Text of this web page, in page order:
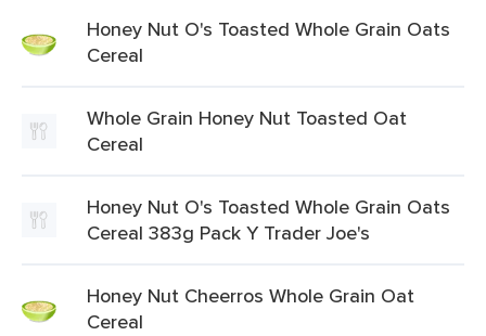
Honey Nut O's Toasted Whole Grain Oats
Cereal
Whole Grain Honey Nut Toasted Oat
Cereal
Honey Nut O's Toasted Whole Grain Oats
Cereal 383g Pack Y Trader Joe's
Honey Nut Cheerros Whole Grain Oat
Cereal